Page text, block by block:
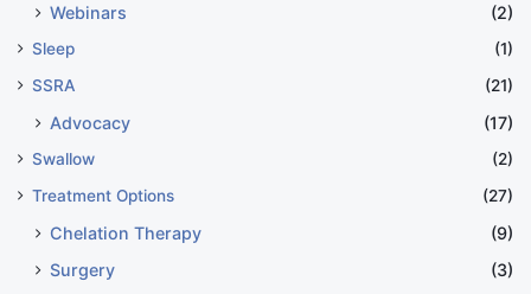
Webinars
(2)
Sleep
(1)
SSRA
(21)
Advocacy (17)
Swallow
(2)
Treatment Options
(27)
Chelation Therapy
(9)
Surgery
(3)